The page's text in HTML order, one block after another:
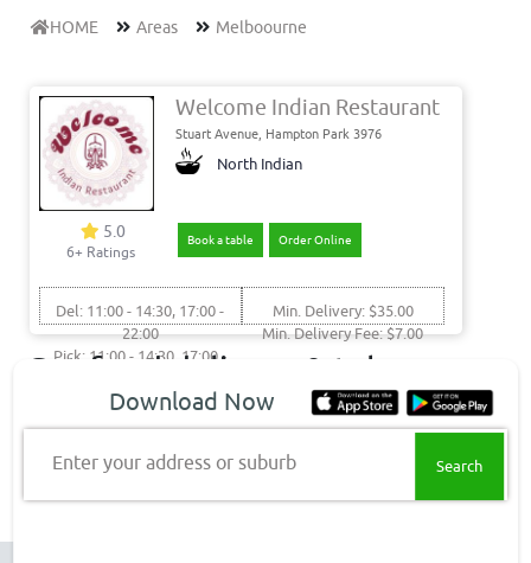
Download Now
Enter your address or suburb
HOME Areas Melboourne
Welcome Indian Restaurant
Stuart Avenue, Hampton Park 3976
North Indian
5.0
6+ Ratings
Book a table Order Online
Del: 11:00 - 14:30, 17:00 -
22:00
Pick: 11:00 - 14:30, 17:00 -
Min. Delivery: $35.00
Min. Delivery Fee: $7.00
Get food delivery & takeaway
to these Melboourne
suburbs
Hampton Park Delivery